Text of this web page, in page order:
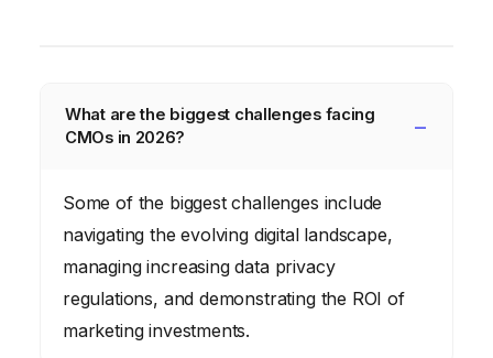
What are the biggest challenges facing
CMOs in 2026?
Some of the biggest challenges include
navigating the evolving digital landscape,
managing increasing data privacy
regulations, and demonstrating the ROI of
marketing investments.